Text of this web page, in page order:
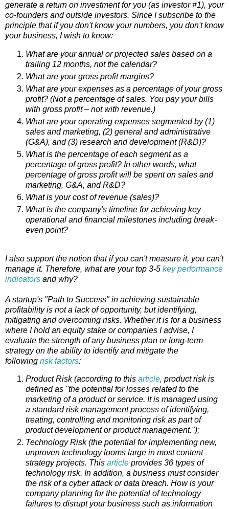
generate a return on investment for you (as investor #1), your
co-founders and outside investors. Since I subscribe to the
principle that if you don't know your numbers, you don't know
your business, Iwish to know:
What are your annual or projected sales based on a
trailing 12 months, not the calendar?
What are your gross profit margins?
What are your expenses as a percentage of your gross
profit? (Not a percentage of sales. You pay your bills
with gross profit – not with revenue.)
What are your operating expenses segmented by (1)
sales and marketing, (2) general and administrative
(G&A), and (3) research and development (R&D)?
What is the percentage of each segment as a
percentage of gross profit? In other words, what
percentage of gross profit will be spent on sales and
marketing, G&A, and R&D?
What is your cost of revenue (sales)?
What is the company's timeline for achieving key
operational and financial milestones including break-
even point?
I also support the notion that if you can't measure it, you can't
manage it. Therefore, what are your top 3-5 key performance
indicators and why?
A startup's "Path to Success" in achieving sustainable
profitability is not a lack of opportunity, but identifying,
mitigating and overcoming risks. Whether it is for a business
where I hold an equity stake or companies I advise, I
evaluate the strength of any business plan or long-term
strategy on the ability to identify and mitigate the
following risk factors:
Product Risk (according to this article, product risk is
defined as "the potential for losses related to the
marketing of a product or service. It is managed using
a standard risk management process of identifying,
treating, controlling and monitoring risk as part of
product development or product management.");
Technology Risk (the potential for implementing new,
unproven technology looms large in most content
strategy projects. This article provides 36 types of
technology risk. In addition, a business must consider
the risk of a cyber attack or data breach. How is your
company planning for the potential of technology
failures to disrupt your business such as information